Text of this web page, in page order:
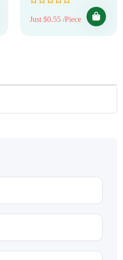
Just $0.55 /Piece